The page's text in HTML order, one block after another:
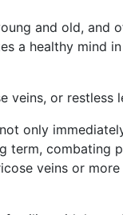
and old,
a healthy mind
veins, or restless
only
term, combating
veins or more